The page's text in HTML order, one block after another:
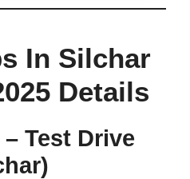
In Silchar
Details
Test Drive